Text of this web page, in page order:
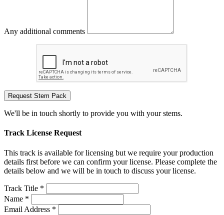
Any additional comments
Request Stem Pack
We'll be in touch shortly to provide you with your stems.
Track License Request
This track is available for licensing but we require your production
details first before we can confirm your license. Please complete the
details below and we will be in touch to discuss your license.
Track Title *
Name *
Email Address *